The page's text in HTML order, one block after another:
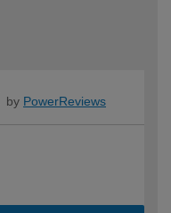
by PowerReviews